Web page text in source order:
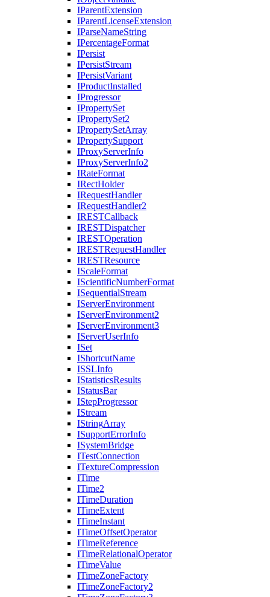
IParentExtension
IParentLicenseExtension
IParseNameString
IPercentageFormat
IPersist
IPersistStream
IPersistVariant
IProductInstalled
IProgressor
IPropertySet
IPropertySet2
IPropertySetArray
IPropertySupport
IProxyServerInfo
IProxyServerInfo2
IRateFormat
IRectHolder
IRequestHandler
IRequestHandler2
IRESTCallback
IRESTDispatcher
IRESTOperation
IRESTRequestHandler
IRESTResource
IScaleFormat
IScientificNumberFormat
ISequentialStream
IServerEnvironment
IServerEnvironment2
IServerEnvironment3
IServerUserInfo
ISet
IShortcutName
ISSLInfo
IStatisticsResults
IStatusBar
IStepProgressor
IStream
IStringArray
ISupportErrorInfo
ISystemBridge
ITestConnection
ITextureCompression
ITime
ITime2
ITimeDuration
ITimeExtent
ITimeInstant
ITimeOffsetOperator
ITimeReference
ITimeRelationalOperator
ITimeValue
ITimeZoneFactory
ITimeZoneFactory2